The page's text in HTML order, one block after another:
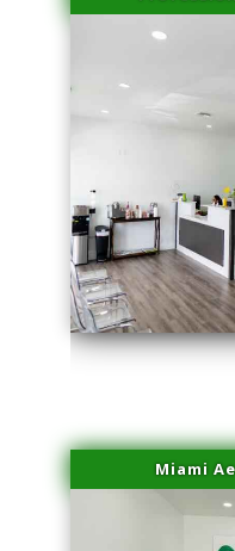
series-
Miami